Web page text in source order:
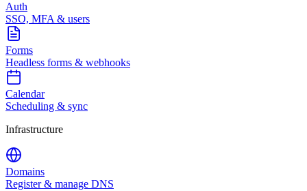
Auth
SSO, MFA & users
Forms
Headless forms & webhooks
Calendar
Scheduling & sync
Infrastructure
Domains
Register & manage DNS